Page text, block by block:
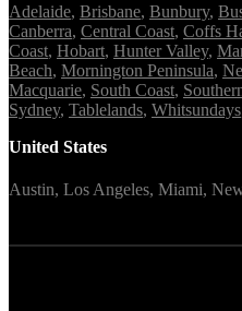
Adelaide, Brisbane, Bunbury,
Canberra, Central Coast, Coffs
Coast, Hobart, Hunter Valley,
Beach, Mornington Peninsula,
Macquarie, South Coast,
Sydney, Tablelands, Whitsundays
United States
Austin, Los Angeles, Miami,